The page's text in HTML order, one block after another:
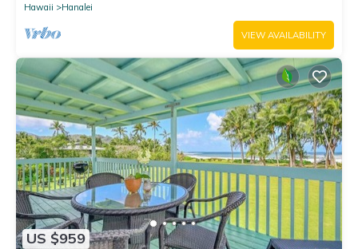
Hawaii
Hanalei
VIEW AVAILABILITY
US $959